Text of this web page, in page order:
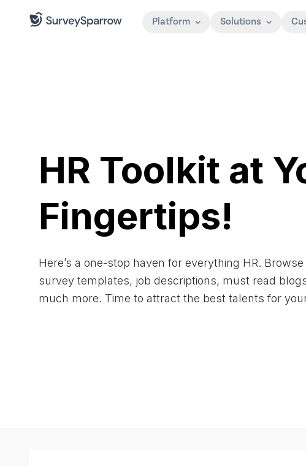
Platform Solutions
HR Toolkit at
Fingertips!
Here’s a one-stop haven for everything HR.
survey templates, job descriptions, must read
much more. Time to attract the best talents for